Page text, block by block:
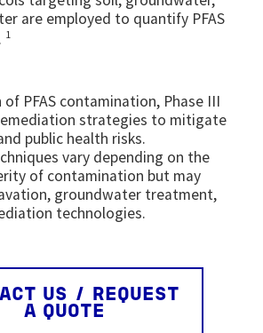
are employed to quantify PFAS
1
PFAS contamination, Phase III
strategies to mitigate
public health risks.
vary depending on the
of contamination but may
groundwater treatment,
technologies.
US / REQUEST
A QUOTE